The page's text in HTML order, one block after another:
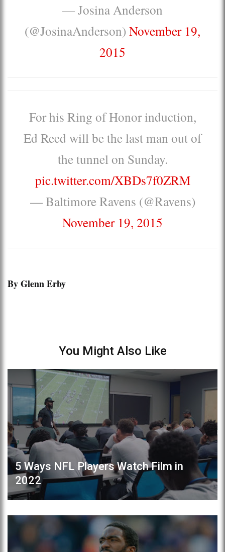
— Josina Anderson
(@JosinaAnderson) November 19,
2015
For his Ring of Honor induction,
Ed Reed will be the last man out of
the tunnel on Sunday.
pic.twitter.com/XBDs7f0ZRM
— Baltimore Ravens (@Ravens)
November 19, 2015
By Glenn Erby
You Might Also Like
5 Ways NFL Players Watch Film in
2022